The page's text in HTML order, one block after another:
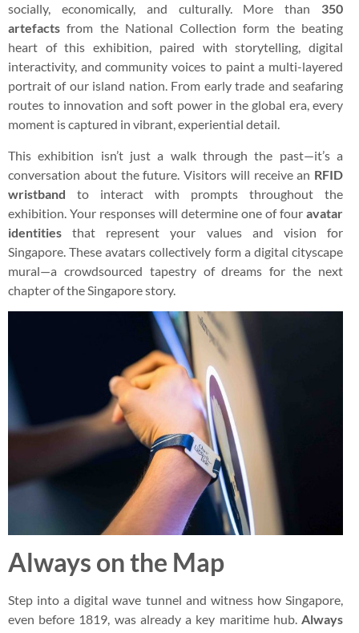
socially, economically, and culturally. More than 350
artefacts from the National Collection form the beating
heart of this exhibition, paired with storytelling, digital
interactivity, and community voices to paint a multi-layered
portrait of our island nation. From early trade and seafaring
routes to innovation and soft power in the global era, every
moment is captured in vibrant, experiential detail.
This exhibition isn’t just a walk through the past—it’s a
conversation about the future. Visitors will receive an RFID
wristband to interact with prompts throughout the
exhibition. Your responses will determine one of four avatar
identities that represent your values and vision for
Singapore. These avatars collectively form a digital cityscape
mural—a crowdsourced tapestry of dreams for the next
chapter of the Singapore story.
Always on the Map
Step into a digital wave tunnel and witness how Singapore,
even before 1819, was already a key maritime hub. Always